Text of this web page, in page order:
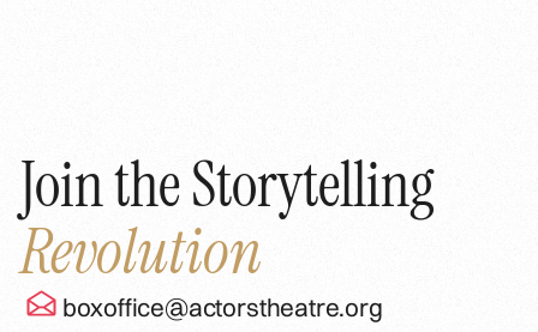
Join the Storytelling
Revolution
boxoffice@actorstheatre.org